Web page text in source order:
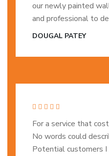
our newly painted
and professional to
DOUGAL PATEY
For a service that
No words could
Potential customers